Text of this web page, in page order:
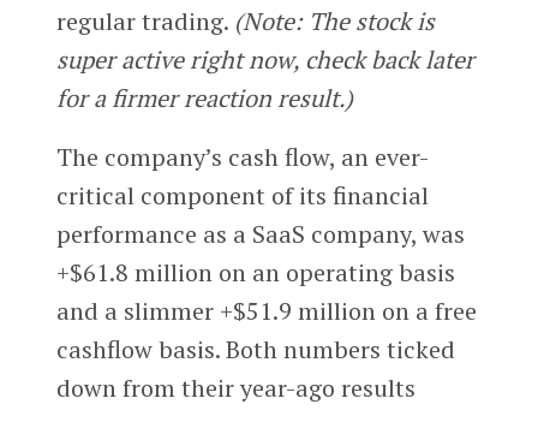
regular trading. (Note: The stock is
super active right now, check back later
for a firmer reaction result.)
The company’s cash flow, an ever-
critical component of its financial
performance as a SaaS company, was
+$61.8 million on an operating basis
and a slimmer +$51.9 million on a free
cashflow basis. Both numbers ticked
down from their year-ago results